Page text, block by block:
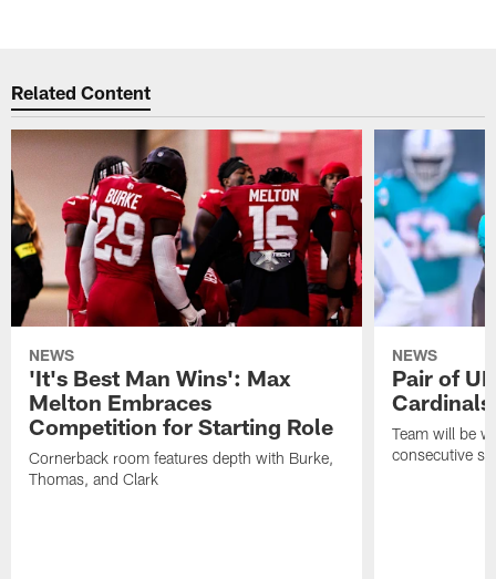
Related Content
NEWS
'It's Best Man Wins': Max
Melton Embraces
Competition for Starting Role
Cornerback room features depth with Burke,
Thomas, and Clark
NEWS
Pair of
Team will be
consecutive